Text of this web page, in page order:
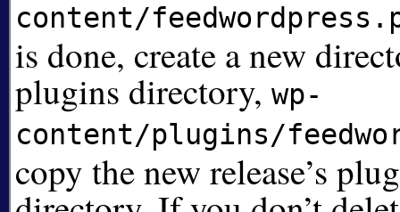
content/
is done, create a new
plugins directory, wp-
content/plugins/
copy the new release’s